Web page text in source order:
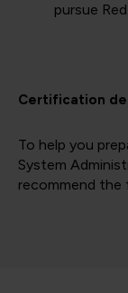
pursue
Certification
To help you
System
recommend the